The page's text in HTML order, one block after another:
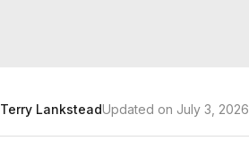
Terry LanksteadUpdated on July 3, 2026